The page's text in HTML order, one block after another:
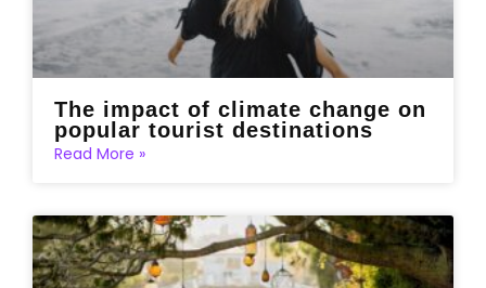
The impact of climate change on
popular tourist destinations
Read More »